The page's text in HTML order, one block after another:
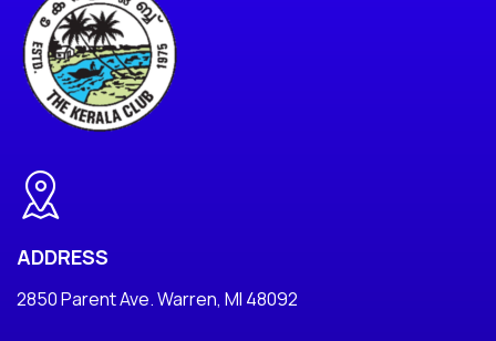
ADDRESS
2850 Parent Ave. Warren, MI 48092